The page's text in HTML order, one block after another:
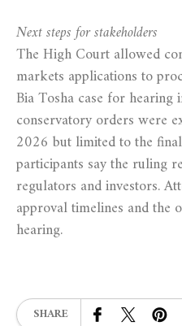
Next steps for stakeholders
The High Court allowed
markets applications to
Bia Tosha case for
conservatory orders were
2026 but limited to the
participants say the ruling
regulators and investors.
approval timelines and the
hearing.
SHARE